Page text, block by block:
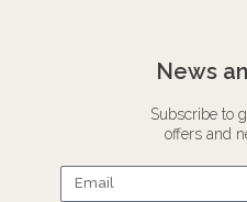
News
Subscribe to
offers and